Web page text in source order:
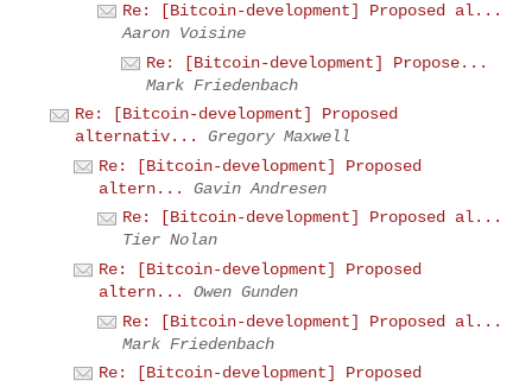
Re: [Bitcoin-development] Proposed al...
Aaron Voisine
Re: [Bitcoin-development] Propose...
Mark Friedenbach
Re: [Bitcoin-development] Proposed
alternativ...
Gregory Maxwell
Re: [Bitcoin-development] Proposed
altern...
Gavin Andresen
Re: [Bitcoin-development] Proposed al...
Tier Nolan
Re: [Bitcoin-development] Proposed
altern...
Owen Gunden
Re: [Bitcoin-development] Proposed al...
Mark Friedenbach
Re: [Bitcoin-development] Proposed